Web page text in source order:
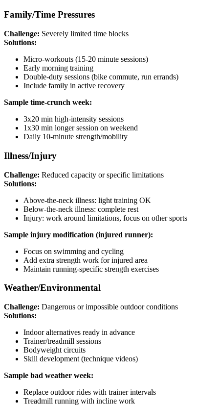
Family/Time Pressures
Challenge: Severely limited time blocks
Solutions:
Micro-workouts (15-20 minute sessions)
Early morning training
Double-duty sessions (bike commute, run errands)
Include family in active recovery
Sample time-crunch week:
3x20 min high-intensity sessions
1x30 min longer session on weekend
Daily 10-minute strength/mobility
Illness/Injury
Challenge: Reduced capacity or specific limitations
Solutions:
Above-the-neck illness: light training OK
Below-the-neck illness: complete rest
Injury: work around limitations, focus on other sports
Sample injury modification (injured runner):
Focus on swimming and cycling
Add extra strength work for injured area
Maintain running-specific strength exercises
Weather/Environmental
Challenge: Dangerous or impossible outdoor conditions
Solutions:
Indoor alternatives ready in advance
Trainer/treadmill sessions
Bodyweight circuits
Skill development (technique videos)
Sample bad weather week:
Replace outdoor rides with trainer intervals
Treadmill running with incline work